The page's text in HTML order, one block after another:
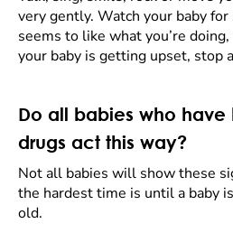
very gently. Watch your baby
seems to like what you’re
your baby is getting upset, stop
Do all babies who
drugs act this way?
Not all babies will show these
the hardest time is until a baby
old.